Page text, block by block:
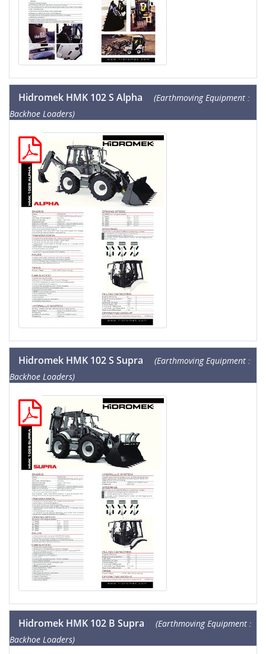
Hidromek HMK 102 S Alpha
(Earthmoving Equipment :
Backhoe Loaders)
Hidromek HMK 102 S Supra
(Earthmoving Equipment :
Backhoe Loaders)
Hidromek HMK 102 B Supra
(Earthmoving Equipment :
Backhoe Loaders)